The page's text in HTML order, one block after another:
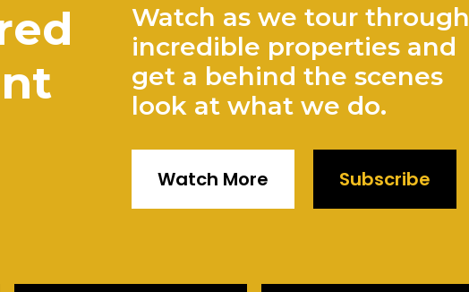
Watch as we tour through
incredible properties and
get a behind the scenes
look at what we do.
Watch More Subscribe